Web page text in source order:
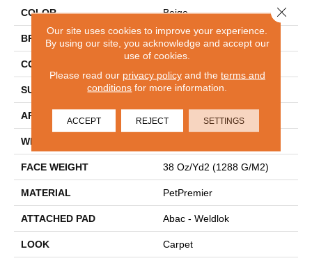
COLOR Beige
BRAND Mohawk
CONSTRUCTION
SURFACE TYPE Pattern
APPLICATION Residential
WIDTH
FACE WEIGHT 38 Oz/yd2 (1288 G/m2)
MATERIAL PetPremier
ATTACHED PAD Abac - Weldlok
LOOK Carpet
Our site uses cookies to improve your experience.
By using our site, you acknowledge and accept our
use of cookies.
Please read our privacy policyand the terms and
conditions for more information.
ACCEPT REJECT SETTINGS
Close